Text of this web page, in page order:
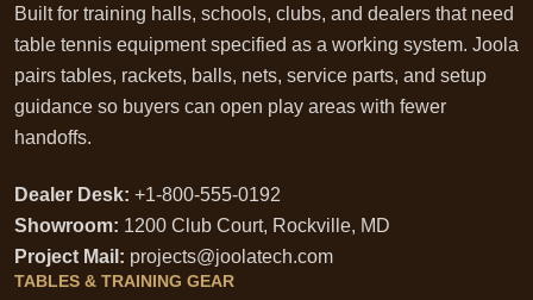
Built for training halls, schools, clubs, and dealers that need
table tennis equipment specified as a working system. Joola
pairs tables, rackets, balls, nets, service parts, and setup
guidance so buyers can open play areas with fewer
handoffs.
Dealer Desk: +1-800-555-0192
Showroom: 1200 Club Court, Rockville, MD
Project Mail: projects@joolatech.com
TABLES & TRAINING GEAR